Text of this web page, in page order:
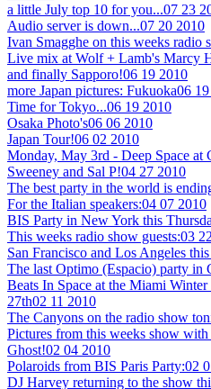
a little July top 10 for you...07 23
Audio server is down...07 20 2010
Ivan Smagghe on this weeks radio
Live mix at Wolf + Lamb's Marcy
and finally Sapporo!06 19 2010
more Japan pictures: Fukuoka06
Time for Tokyo...06 19 2010
Osaka Photo's06 06 2010
Japan Tour!06 02 2010
Monday, May 3rd - Deep Space
Sweeney and Sal P!04 27 2010
The best party in the world is
For the Italian speakers:04 07 2010
BIS Party in New York this
This weeks radio show guests:03
San Francisco and Los Angeles
The last Optimo (Espacio) party in
Beats In Space at the Miami
27th02 11 2010
The Canyons on the radio show
Pictures from this weeks show
Ghost!02 04 2010
Polaroids from BIS Paris Party:02
DJ Harvey returning to the show